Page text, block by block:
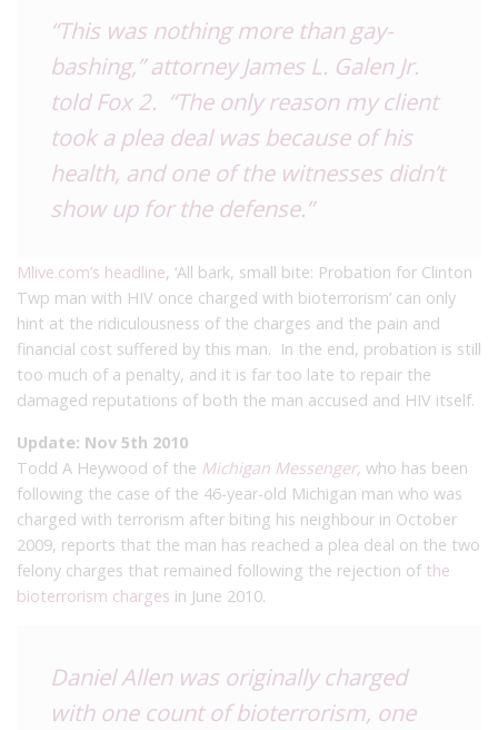
“This was nothing more than gay-
bashing,” attorney James L. Galen Jr.
toldFox 2. “The only reason my client
took a plea deal was because of his
health, and one of the witnesses didn’t
show up for the defense.”
Mlive.com’s headline, ‘All bark, small bite: Probation for Clinton
Twp man with HIV once charged with bioterrorism’ can only
hint at the ridiculousness of the charges and the pain and
financial cost suffered by this man. In the end, probation is still
too much of a penalty, and it is far too late to repair the
damaged reputations of both the man accused and HIV itself.
Update: Nov 5th 2010
Todd A Heywood of the Michigan Messenger, who has been
following the case of the 46-year-old Michigan man who was
charged with terrorism after biting his neighbour in October
2009, reports that the man has reached a plea deal on the two
felony charges that remained following the rejection of the
bioterrorism charges in June 2010.
Daniel Allen was originally charged
with one count of bioterrorism, one